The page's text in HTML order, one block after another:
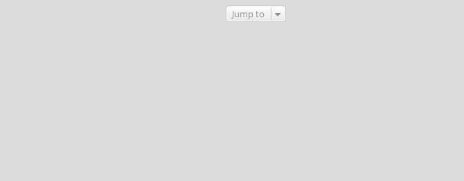
Jump to